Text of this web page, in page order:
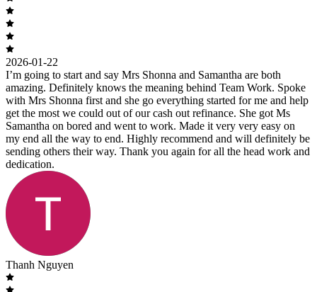
2026-01-22
I’m going to start and say Mrs Shonna and Samantha are both
amazing. Definitely knows the meaning behind Team Work. Spoke
with Mrs Shonna first and she go everything started for me and help
get the most we could out of our cash out refinance. She got Ms
Samantha on bored and went to work. Made it very very easy on
my end all the way to end. Highly recommend and will definitely be
sending others their way. Thank you again for all the head work and
dedication.
Thanh Nguyen